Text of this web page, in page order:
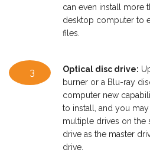
can even install more
desktop computer to
files.
3 Optical disc drive:
burner or a Blu-ray
computer new
to install, and you may
multiple drives on the
drive as the master
drive.